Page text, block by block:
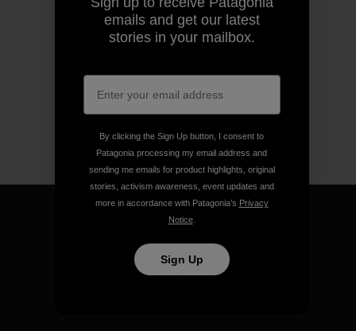
We guarantee everything we
emails and get our latest
stories in your mailbox.
By clicking the Sign Up button, I consent to
Patagonia processing my email address and
sending me emails for product highlights, original
stories, activism awareness, event updates and
more in accordance with Patagonia’s Privacy
Notice.
Sign Up